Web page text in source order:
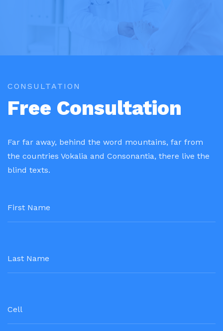
CONSULTATION
Free Consultation
Far far away, behind the word mountains, far from
the countries Vokalia and Consonantia, there live the
blind texts.